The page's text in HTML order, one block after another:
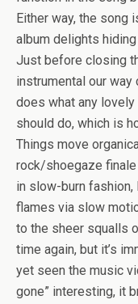
Either way, the song
album delights
Just before closing
instrumental our way
does what any
should do, which is
Things move
rock/shoegaze finale
in slow-burn
flames via slow
to the sheer squalls
time again, but it’s
yet seen the music
gone” interesting, it